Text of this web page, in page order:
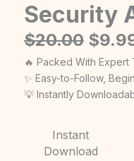
Security
$20.00
price
was:
$
🔥 Packed With Expert
✨ Easy-to-Follow,
💡 Instantly
Instant
Download